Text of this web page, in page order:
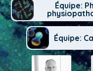
Équipe:
Équipe: